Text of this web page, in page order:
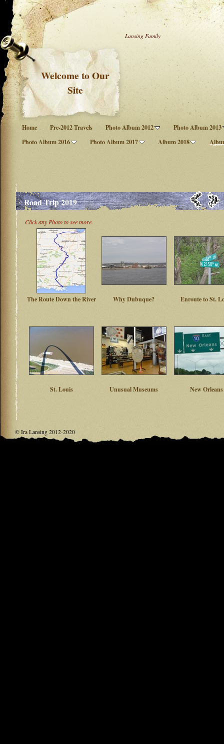
Welcome to Our
Site
Lansing Family
Home Pre-2012 Travels Photo Album 2012
Photo Album 2013
Photo Album 2016
Photo Album 2017 Album 2018
Road Trip 2019
Click any Photo to see more.
The Route Down the River Why Dubuque? Enroute to St.
St. Louis Unusual Museums New Orleans
© Ira Lansing 2012-2020